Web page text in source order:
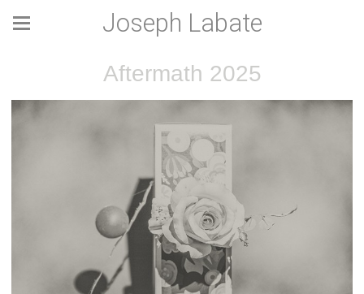
Joseph Labate
Aftermath 2025